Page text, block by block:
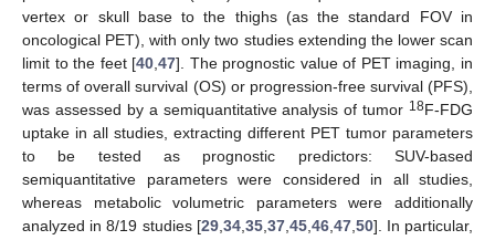
vertex or skull base to the thighs (as the standard FOV in
oncological PET), with only two studies extending the lower scan
limit to the feet [40 ,47]. The prognostic value of PET imaging, in
terms of overall survival (OS) or progression-free survival (PFS),
was assessed by a semiquantitative analysis of tumor 18F-FDG
uptake in all studies, extracting different PET tumor parameters
to be tested as prognostic predictors: SUV-based
semiquantitative parameters were considered in all studies,
whereas metabolic volumetric parameters were additionally
analyzed in 8/19 studies [29, 34, 35, 37, 45, 46, 47, 50]. In particular,